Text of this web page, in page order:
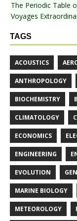
The Periodic Table
Voyages
TAGS
ACOUSTICS
ANTHROPOLOGY
BIOCHEMISTRY
CLIMATOLOGY
ECONOMICS
ENGINEERING
EVOLUTION
MARINE BIOLOGY
METEOROLOGY